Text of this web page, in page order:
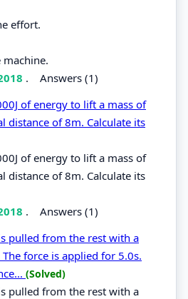
effort.
machine.
. Answers (1)
of energy to lift a mass of
distance of 8m. Calculate its
of energy to lift a mass of
distance of 8m. Calculate its
. Answers (1)
pulled from the rest with a
force is applied for 5.0s.
(Solved)
pulled from the rest with a